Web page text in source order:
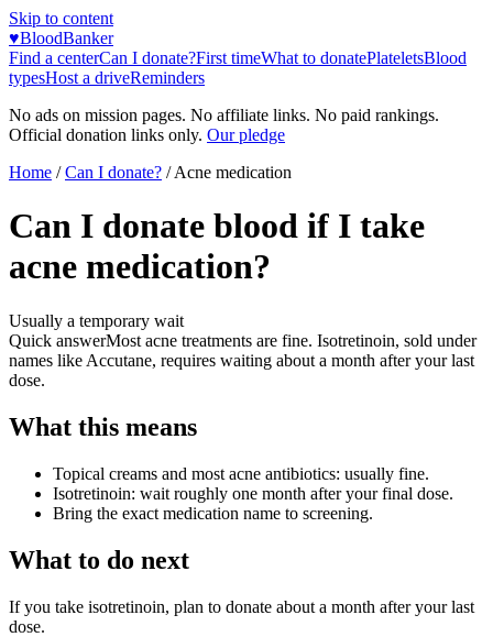
Skip to content
♥BloodBanker
Find a centerCan I donate?First timeWhat to donatePlateletsBlood
typesHost a driveReminders
No ads on mission pages. No affiliate links. No paid rankings.
Official donation links only. Our pledge
Home / Can I donate? /Acne medication
Can I donate blood if I take
acne medication?
Usually a temporary wait
Quick answerMost acne treatments are fine. Isotretinoin, sold under
names like Accutane, requires waiting about a month after your last
dose.
What this means
Topical creams and most acne antibiotics: usually fine.
Isotretinoin: wait roughly one month after your final dose.
Bring the exact medication name to screening.
What to do next
If you take isotretinoin, plan to donate about a month after your last
dose.